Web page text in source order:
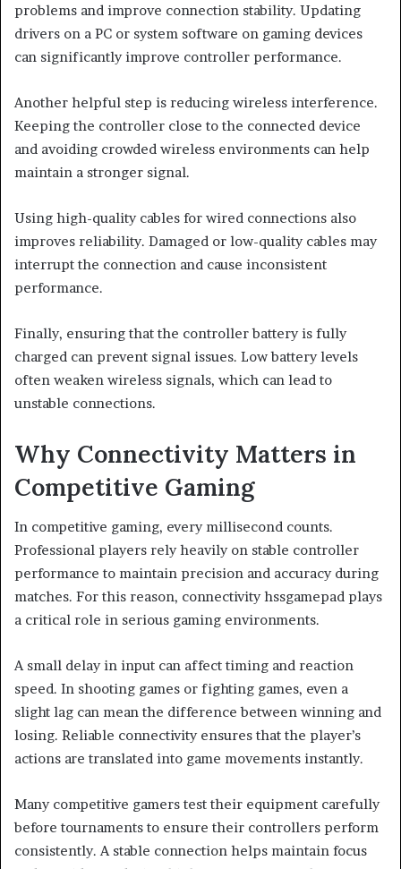
problems and improve connection stability. Updating
drivers on a PC or system software on gaming devices
can significantly improve controller performance.
Another helpful step is reducing wireless interference.
Keeping the controller close to the connected device
and avoiding crowded wireless environments can help
maintain a stronger signal.
Using high-quality cables for wired connections also
improves reliability. Damaged or low-quality cables may
interrupt the connection and cause inconsistent
performance.
Finally, ensuring that the controller battery is fully
charged can prevent signal issues. Low battery levels
often weaken wireless signals, which can lead to
unstable connections.
Why Connectivity Matters in
Competitive Gaming
In competitive gaming, every millisecond counts.
Professional players rely heavily on stable controller
performance to maintain precision and accuracy during
matches. For this reason, connectivity hssgamepad plays
a critical role in serious gaming environments.
A small delay in input can affect timing and reaction
speed. In shooting games or fighting games, even a
slight lag can mean the difference between winning and
losing. Reliable connectivity ensures that the player’s
actions are translated into game movements instantly.
Many competitive gamers test their equipment carefully
before tournaments to ensure their controllers perform
consistently. A stable connection helps maintain focus